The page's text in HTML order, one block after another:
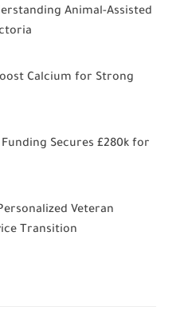
Animal-Assisted
Calcium for Strong
Secures £280k for
Veteran
Transition